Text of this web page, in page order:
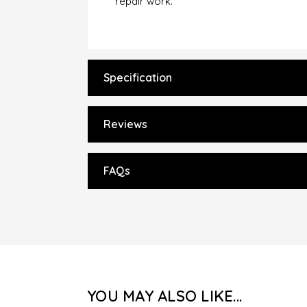
Specification
Reviews
FAQs
YOU MAY ALSO LIKE...